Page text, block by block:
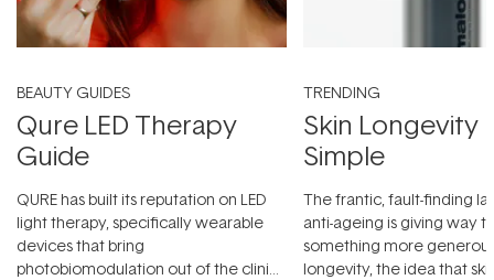
BEAUTY GUIDES
Qure LED Therapy
Guide
QURE has built its reputation on LED
light therapy, specifically wearable
devices that bring
photobiomodulation out of the clinic
TRENDING
Skin Longevity
Simple
The frantic, fault-finding
anti-ageing is giving way
something more
longevity, the idea that